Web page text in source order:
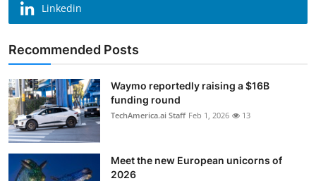
Linkedin
Recommended Posts
Waymo reportedly raising a $16B
funding round
TechAmerica.ai Staff Feb 1, 2026 13
Meet the new European unicorns of
2026